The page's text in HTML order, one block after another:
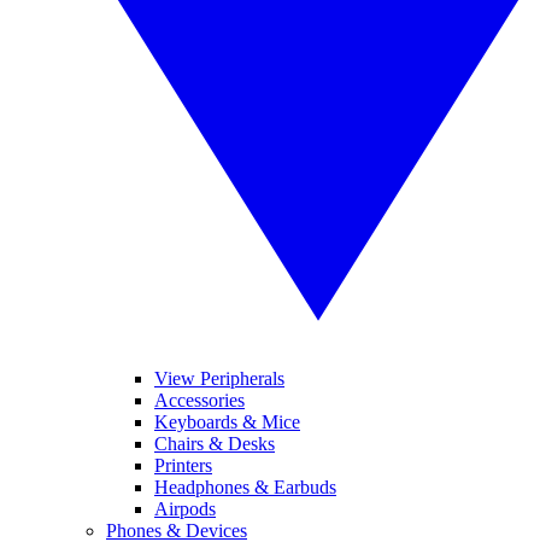
View Peripherals
Accessories
Keyboards & Mice
Chairs & Desks
Printers
Headphones & Earbuds
Airpods
Phones & Devices